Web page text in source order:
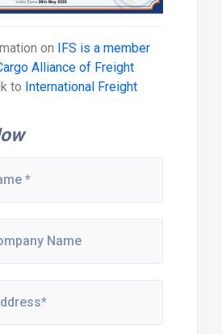
on IFS is a member
Alliance of Freight
to International Freight